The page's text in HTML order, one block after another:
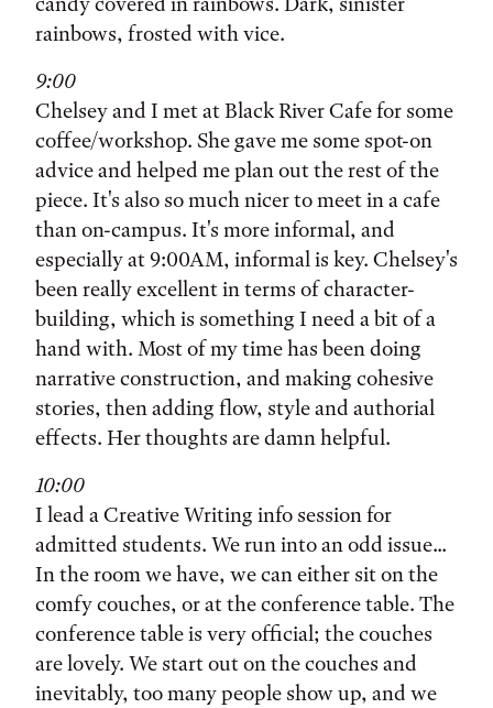
rainbows, frosted with vice.
9:00
Chelsey and I met at Black River Cafe for some
coffee/workshop. She gave me some spot-on
advice and helped me plan out the rest of the
piece. It's also so much nicer to meet in a cafe
than on-campus. It's more informal, and
especially at 9:00AM, informal is key. Chelsey's
been really excellent in terms of character-
building, which is something I need a bit of a
hand with. Most of my time has been doing
narrative construction, and making cohesive
stories, then adding flow, style and authorial
effects. Her thoughts are damn helpful.
10:00
I lead a Creative Writing info session for
admitted students. We run into an odd issue...
In the room we have, we can either sit on the
comfy couches, or at the conference table. The
conference table is very official; the couches
are lovely. We start out on the couches and
inevitably, too many people show up, and we